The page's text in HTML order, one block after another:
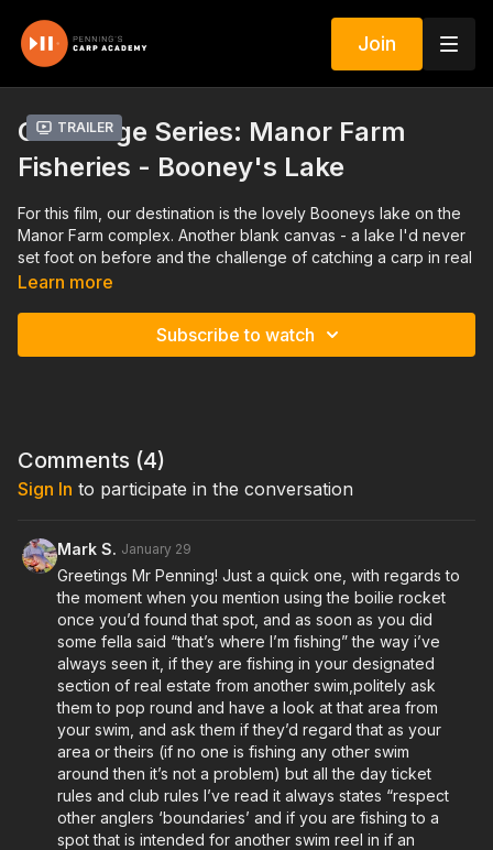
Join
Trailer
Challenge Series: Manor Farm
Fisheries - Booney's Lake
For this film, our destination is the lovely Booneys lake on the
Manor Farm complex. Another blank canvas - a lake I'd never
set foot on before and the challenge of catching a carp in real
time with no favours asked or granted!
Learn more
Subscribe to watch
Comments (4)
Sign In to participate in the conversation
Mark S. January 29
Greetings Mr Penning! Just a quick one, with regards to
the moment when you mention using the boilie rocket
once you’d found that spot, and as soon as you did
some fella said “that’s where I’m fishing” the way i’ve
always seen it, if they are fishing in your designated
section of real estate from another swim,politely ask
them to pop round and have a look at that area from
your swim, and ask them if they’d regard that as your
area or theirs (if no one is fishing any other swim
around then it’s not a problem) but all the day ticket
rules and club rules I’ve read it always states “respect
other anglers ‘boundaries’ and if you are fishing to a
spot that is intended for another swim reel in if an